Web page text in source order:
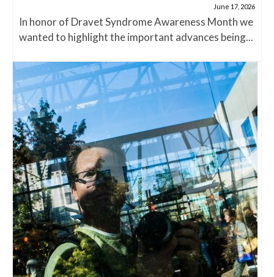
June 17, 2026
In honor of Dravet Syndrome Awareness Month we
wanted to highlight the important advances being...